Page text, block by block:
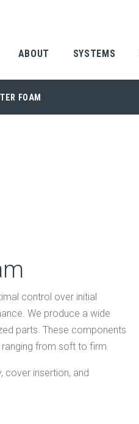
Home
ABOUT SYSTEMS
FOAM
control over initial
We produce a wide
parts. These components
from soft to firm.
cover insertion, and